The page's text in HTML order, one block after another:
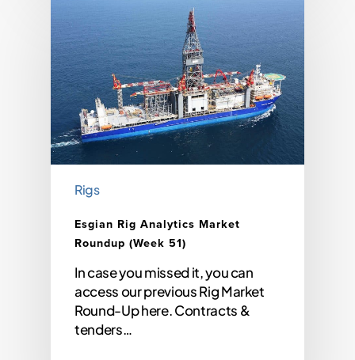
Rigs
Esgian Rig Analytics Market
Roundup (Week 51)
In case you missed it, you can
access our previous Rig Market
Round-Up here. Contracts &
tenders…